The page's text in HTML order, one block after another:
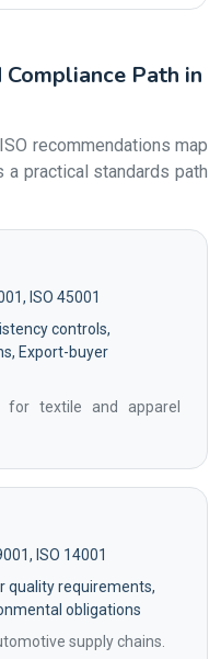
Path in
recommendations map
practical standards path
ISO 45001
controls,
Export-buyer
for textile and apparel
ISO 14001
quality requirements,
obligations
supply chains.